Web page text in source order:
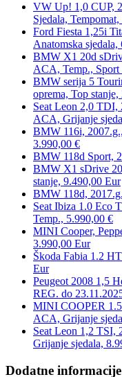
VW Up! 1,0 CUP,
Sjedala,
Ford Fiesta 1,25i
Anatomska sjedala,
BMW X1 20d
ACA, Temp., Sport
BMW serija 5
oprema, Top
Seat Leon 2,0
ACA, Grijanje
BMW 116i,
3.990,00 €
BMW 118d Sport,
BMW X1 sDrive
stanje, 9.490,00 Eur
BMW 118d,
Seat Ibiza 1.0 Eco
Temp., 5.990,00 €
MINI Cooper,
3.990,00 Eur
Škoda Fabia 1.2
Eur
Peugeot 2008 1,5
REG. do
MINI COOPER
ACA, Grijanje
Seat Leon 1,2
Grijanje sjedala,
Dodatne informacije